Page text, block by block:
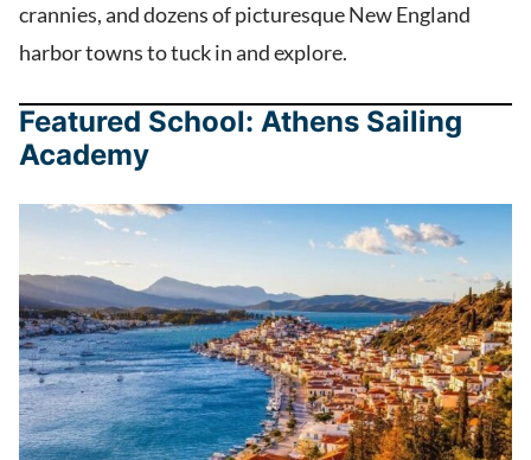
crannies, and dozens of picturesque New England
harbor towns to tuck in and explore.
Featured School: Athens Sailing
Academy